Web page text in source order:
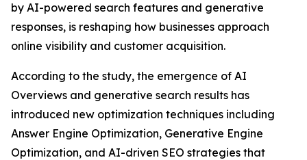
by AI-powered search features and generative
responses, is reshaping how businesses approach
online visibility and customer acquisition.
According to the study, the emergence of AI
Overviews and generative search results has
introduced new optimization techniques including
Answer Engine Optimization, Generative Engine
Optimization, and AI-driven SEO strategies that